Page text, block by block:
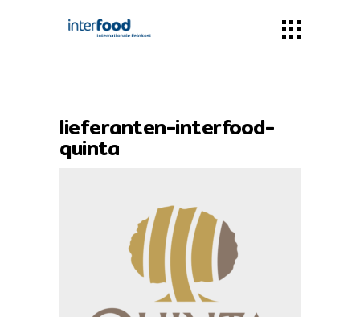
lieferanten-interfood-
quinta